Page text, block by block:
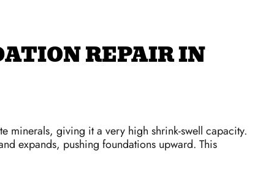
REPAIR IN
minerals, giving it a very high shrink-swell capacity.
expands, pushing foundations upward. This